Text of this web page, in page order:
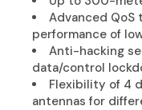
Advanced
performance of
Anti-hacking
data/control
Flexibility of 4
antennas for